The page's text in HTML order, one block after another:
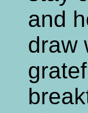
and
draw